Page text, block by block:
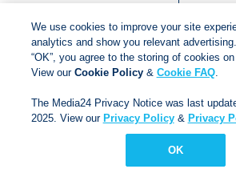
Manuscript
submission
Copyright © 2018 Jonathan Ball
reserved.
Developed By:Netgen
We use cookies to improve your site
analytics and show you relevant
“OK”, you agree to the storing of cookies
View our Cookie Policy& Cookie FAQ.
The Media24 Privacy Notice was last
2025. View our Privacy Policy& Privacy
OK